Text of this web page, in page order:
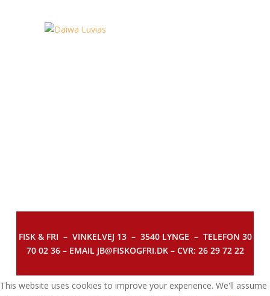
FISK & FRI – VINKELVEJ 13 – 3540 LYNGE – TELEFON 30
70 02 36 – EMAIL JB@FISKOGFRI.DK – CVR: 26 29 72 22
This website uses cookies to improve your experience. We'll assume